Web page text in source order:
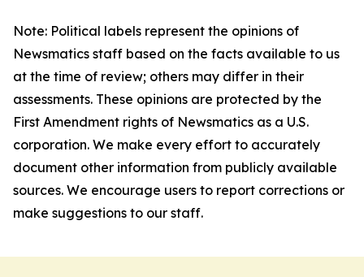
Note: Political labels represent the opinions of
Newsmatics staff based on the facts available to us
at the time of review; others may differ in their
assessments. These opinions are protected by the
First Amendment rights of Newsmatics as a U.S.
corporation. We make every effort to accurately
document other information from publicly available
sources. We encourage users to report corrections or
make suggestions to our staff.